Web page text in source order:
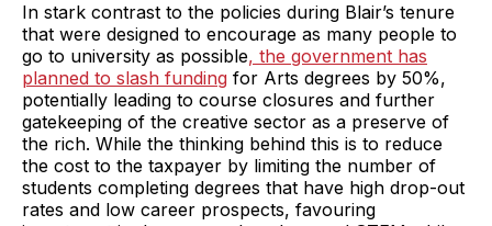
In stark contrast to the policies during Blair’s tenure
that were designed to encourage as many people to
go to university as possible, the government has
planned to slash funding for Arts degrees by 50%,
potentially leading to course closures and further
gatekeeping of the creative sector as a preserve of
the rich. While the thinking behind this is to reduce
the cost to the taxpayer by limiting the number of
students completing degrees that have high drop-out
rates and low career prospects, favouring